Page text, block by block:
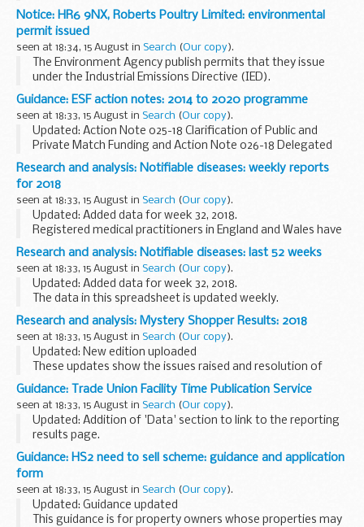
(Reg 2018/1138)
UN Security Council Resolution 1267 (1999)
This resolution (and its successor...
Notice: HR6 9NX, Roberts Poultry Limited: environmental
permit issued
seen at 18:34, 15 August in Search (Our copy).
The Environment Agency publish permits that they issue
under the Industrial Emissions Directive (IED).
This decision includes the permit and decision document for:
Operator name: Roberts Poultry...
Guidance: ESF action notes: 2014 to 2020 programme
seen at 18:33, 15 August in Search (Our copy).
Updated: Action Note 025-18 Clarification of Public and
Private Match Funding and Action Note 026-18 Delegated
Grant Schemes - Defrayal Clarification Note has been
added.
ESF action notes are formal communications...
Research and analysis: Notifiable diseases: weekly reports
for 2018
seen at 18:33, 15 August in Search (Our copy).
Updated: Added data for week 32, 2018.
Registered medical practitioners in England and Wales have
a statutory duty to notify a proper officer of the local
authority, often the CCDC (consultant in communicable...
Research and analysis: Notifiable diseases: last 52 weeks
seen at 18:33, 15 August in Search (Our copy).
Updated: Added data for week 32, 2018.
The data in this spreadsheet is updated weekly.
Research and analysis: Mystery Shopper Results: 2018
seen at 18:33, 15 August in Search (Our copy).
Updated: New edition uploaded
These updates show the issues raised and resolution of
cases investigated in 2018 under the Mystery Shopper
scheme.
Guidance: Trade Union Facility Time Publication Service
seen at 18:33, 15 August in Search (Our copy).
Updated: Addition of 'Data' section to link to the reporting
results page.
This guidance contains information about the Trade Union
(Facility Time Publication Requirements) Regulations 2017,
which took ...
Guidance: HS2 need to sell scheme: guidance and application
form
seen at 18:33, 15 August in Search (Our copy).
Updated: Guidance updated
This guidance is for property owners whose properties may